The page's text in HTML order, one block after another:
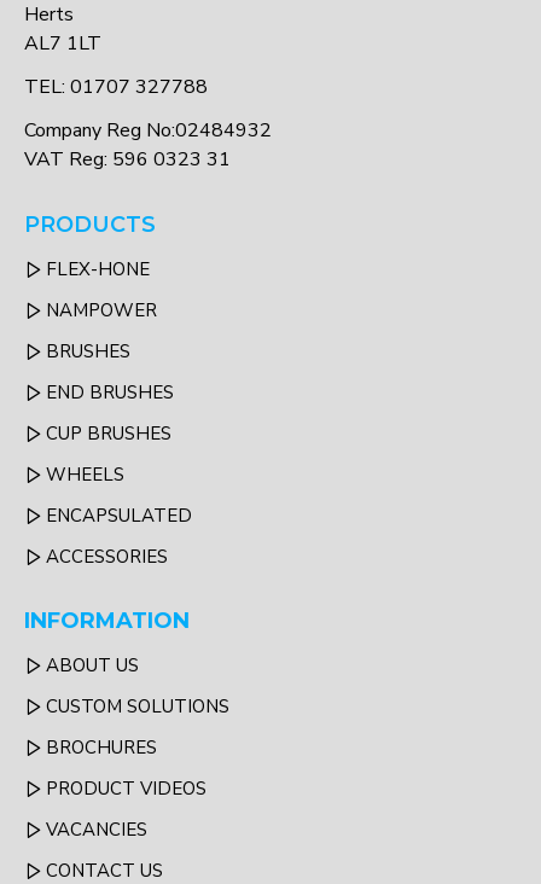
Herts
AL7 1LT
TEL: 01707 327788
Company Reg No:02484932
VAT Reg: 596 0323 31
PRODUCTS
FLEX-HONE
NAMPOWER
BRUSHES
END BRUSHES
CUP BRUSHES
WHEELS
ENCAPSULATED
ACCESSORIES
INFORMATION
ABOUT US
CUSTOM SOLUTIONS
BROCHURES
PRODUCT VIDEOS
VACANCIES
CONTACT US